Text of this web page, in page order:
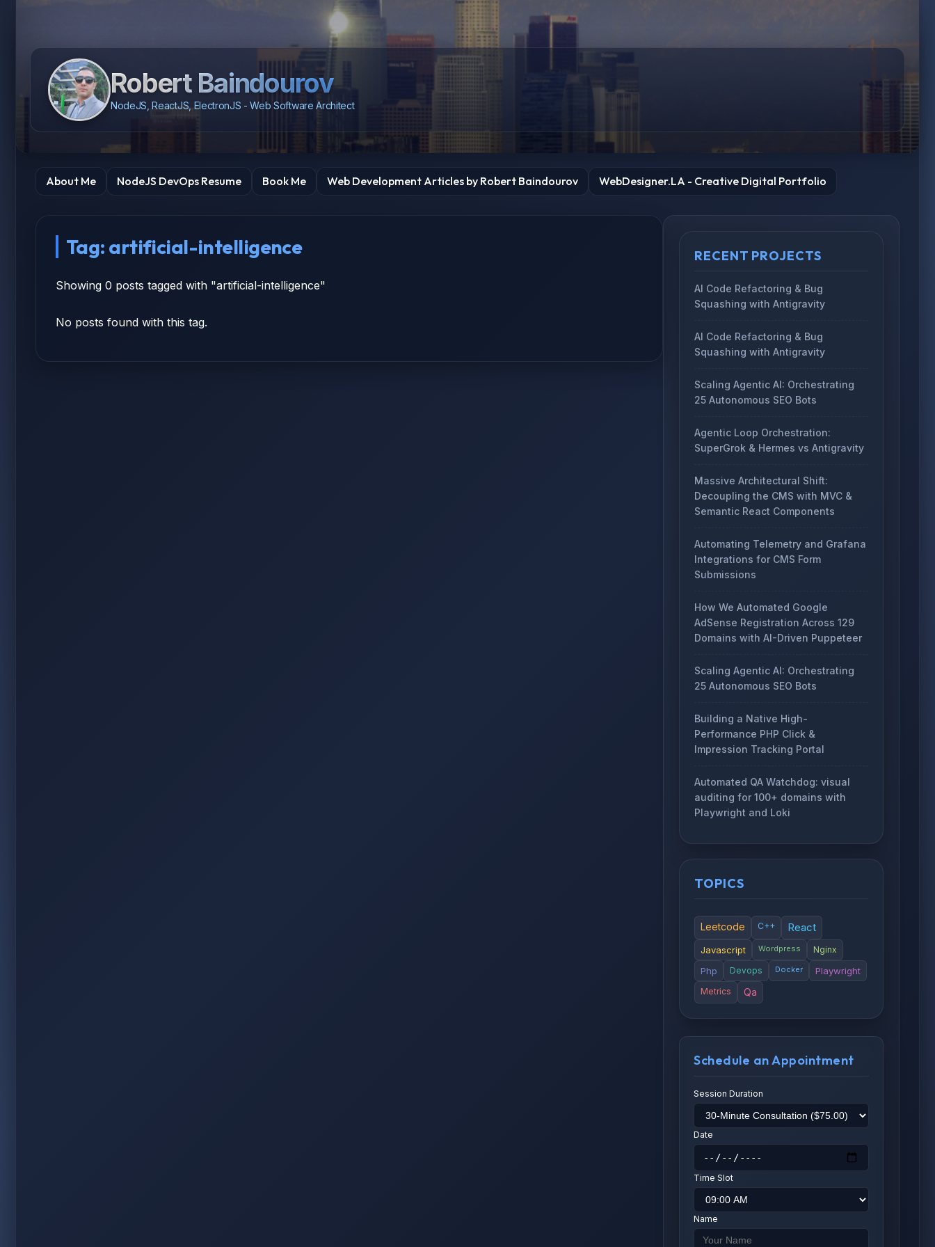
Robert Baindourov
NodeJS, ReactJS, ElectronJS - Web Software Architect
About Me NodeJS DevOps Resume Book Me Web Development Articles by Robert Baindourov WebDesigner.LA - Creative Digital Portfolio
Tag: artificial-intelligence
Showing 0 posts tagged with "artificial-intelligence"
No posts found with this tag.
RECENT PROJECTS
AI Code Refactoring & Bug
Squashing with Antigravity
AI Code Refactoring & Bug
Squashing with Antigravity
Scaling Agentic AI: Orchestrating
25 Autonomous SEO Bots
Agentic Loop Orchestration:
SuperGrok & Hermes vs Antigravity
Massive Architectural Shift:
Decoupling the CMS with MVC &
Semantic React Components
Automating Telemetry and Grafana
Integrations for CMS Form
Submissions
How We Automated Google
AdSense Registration Across 129
Domains with AI-Driven Puppeteer
Scaling Agentic AI: Orchestrating
25 Autonomous SEO Bots
Building a Native High-
Performance PHP Click &
Impression Tracking Portal
Automated QA Watchdog: visual
auditing for 100+ domains with
Playwright and Loki
TOPICS
Leetcode C++ React
Javascript Wordpress Nginx
Php Devops Docker Playwright
Metrics Qa
Schedule an Appointment
Session Duration
Date
Time Slot
Name